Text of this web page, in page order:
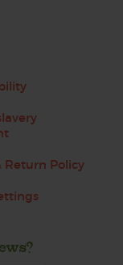
Return Policy